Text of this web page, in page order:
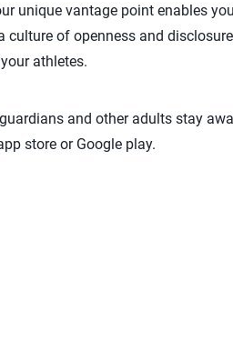
unique vantage point enables
culture of openness and
athletes.
and other adults stay
store or Google play.